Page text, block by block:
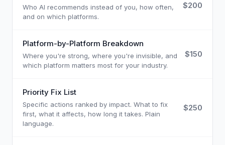
Who AI recommends instead of you, how often,
and on which platforms.
$200
Platform-by-Platform Breakdown
Where you're strong, where you're invisible, and
which platform matters most for your industry.
$150
Priority Fix List
Specific actions ranked by impact. What to fix
first, what it affects, how long it takes. Plain
language.
$250